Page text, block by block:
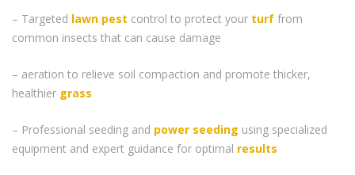
– Targeted lawn pest control to protect your turf from
common insects that can cause damage
– aeration to relieve soil compaction and promote thicker,
healthier grass
– Professional seeding and power seeding using specialized
equipment and expert guidance for optimal results